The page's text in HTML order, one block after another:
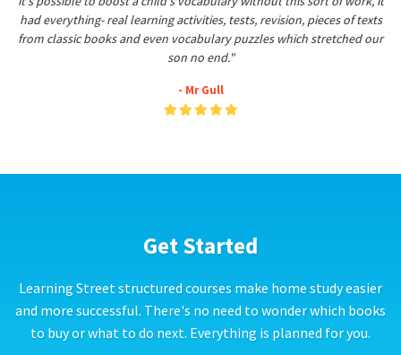
had everything- real learning activities, tests, revision, pieces of texts
from classic books and even vocabulary puzzles which stretched our
son no end."
- Mr Gull
Get Started
Learning Street structured courses make home study easier
and more successful. There's no need to wonder which books
to buy or what to do next. Everything is planned for you.